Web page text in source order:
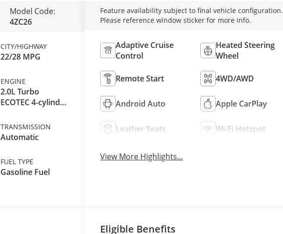
Model Code:
4ZC26
CITY/HIGHWAY
22/28 MPG
ENGINE
2.0L Turbo
ECOTEC 4-cylinder
TRANSMISSION
Automatic
FUEL TYPE
Gasoline Fuel
Feature availability subject to final vehicle configuration.
Please reference window sticker for more info.
Adaptive Cruise
Control
Heated Steering
Wheel
Remote Start 4WD/AWD
Android Auto Apple CarPlay
Leather Seats Wi-Fi Hotspot
View More Highlights...
Eligible Benefits